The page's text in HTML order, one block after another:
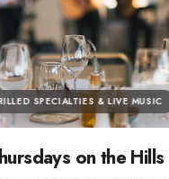
SPECIALTIES & LIVE MUSIC
on the Hills